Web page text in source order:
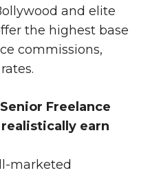
and elite
the highest base
commissions,
Freelance
earn
marketed